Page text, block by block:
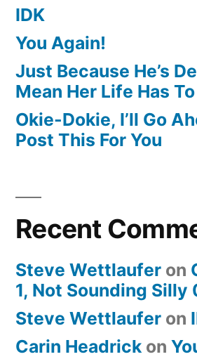
IDK
You Again!
Just Because He’s
Mean Her Life Has
Okie-Dokie, I’ll Go
Post This For You
Recent
Steve Wettlaufer on
1, Not Sounding Silly
Steve Wettlaufer on
Carin Headrick on